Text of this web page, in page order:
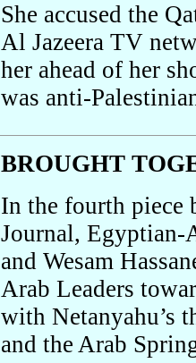
She accused the
Al Jazeera TV
her ahead of her
was anti-
BROUGHT
In the fourth piece
Journal, Egyptian-
and Wesam
Arab Leaders
with Netanyahu’s
and the Arab